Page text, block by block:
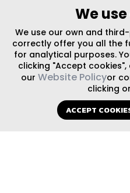
We
We use our own and
correctly offer you all the
for analytical purposes.
clicking "Accept
our Website Policyor
clicking
ACCEPT
let’s
get in
touch